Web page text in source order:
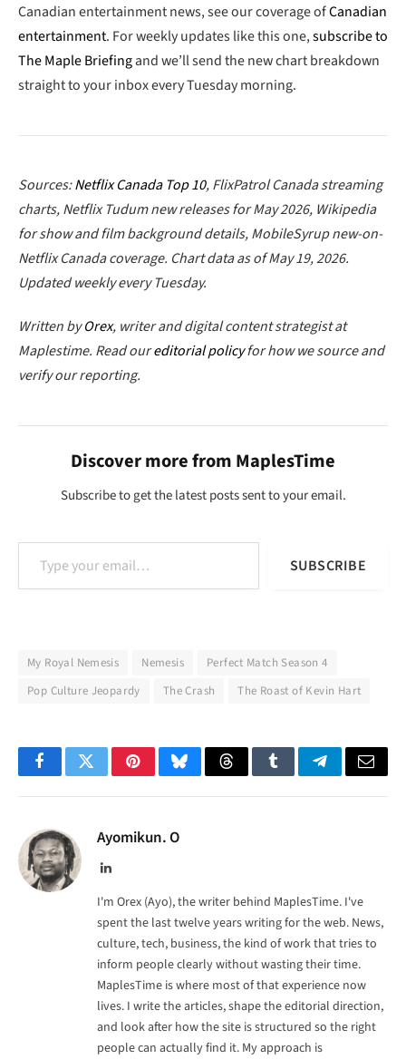
Canadian entertainment news, see our coverage ofCanadian
entertainment. For weekly updates like this one,subscribe to
The Maple Briefingand we’ll send the new chart breakdown
straight to your inbox every Tuesday morning.
Sources:Netflix Canada Top 10, FlixPatrol Canada streaming
charts, Netflix Tudum new releases for May 2026, Wikipedia
for show and film background details, MobileSyrup new-on-
Netflix Canada coverage. Chart data as of May 19, 2026.
Updated weekly every Tuesday.
Written byOrex, writer and digital content strategist at
Maplestime. Read oureditorial policyfor how we source and
verify our reporting.
Discover more from MaplesTime
Subscribe to get the latest posts sent to your email.
Type your email…
SUBSCRIBE
My Royal Nemesis Nemesis
Perfect Match Season 4
Pop Culture Jeopardy
The Crash The Roast of Kevin Hart
FacebookTwitterPinterestBlueskyThreadsTumblrTelegramEmail
Ayomikun. O
LinkedIn
I'm Orex (Ayo), the writer behind MaplesTime. I've
spent the last twelve years writing for the web. News,
culture, tech, business, the kind of work that tries to
inform people clearly without wasting their time.
MaplesTime is where most of that experience now
lives. I write the articles, shape the editorial direction,
and look after how the site is structured so the right
people can actually find it. My approach is